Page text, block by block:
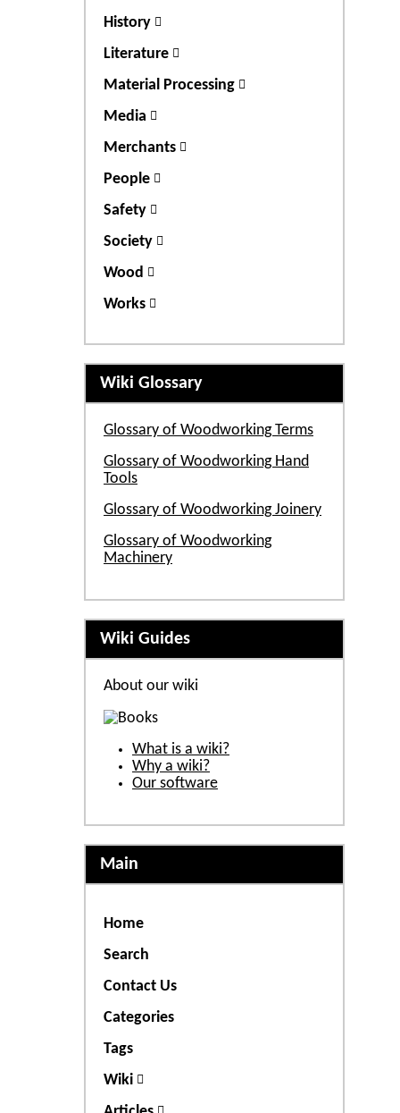
History
Literature
Material Processing
Media
Merchants
People
Safety
Society
Wood
Works
Wiki Glossary
Glossary of Woodworking Terms
Glossary of Woodworking Hand
Tools
Glossary of Woodworking Joinery
Glossary of Woodworking
Machinery
Wiki Guides
About our wiki
What is a wiki?
Why a wiki?
Our software
Main
Home
Search
Contact Us
Categories
Tags
Wiki